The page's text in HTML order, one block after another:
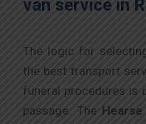
van service in
The logic for
the best transport
funeral procedures is
passage. The